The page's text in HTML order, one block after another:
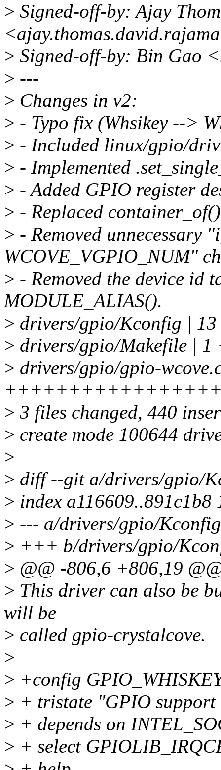
> Signed-off-by: Ajay
> Signed-off-by: Bin Gao
> ---
> Changes in v2:
> - Typo fix (Whsikey -->
> - Included linux/gpio/
> - Implemented
> - Added GPIO register
> - Replaced
> - Removed unnecessary
WCOVE_VGPIO_NUM"
> - Removed the device id
MODULE_ALIAS().
> drivers/gpio/Kconfig |
> drivers/gpio/Makefile | 1
> drivers/gpio/gpio-
> 3 files changed, 440
> create mode 100644
>
> diff --git a/drivers/gpio/
> index a116609..891c1b8
> --- a/drivers/gpio/Kconfig
> +++ b/drivers/gpio/
> @@ -806,6 +806,19
> This driver can also be
will be
> called gpio-crystalcove.
>
> +config
> + tristate "GPIO
> + depends on
> + select